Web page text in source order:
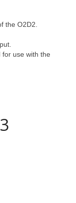
the O2D2.
use with the